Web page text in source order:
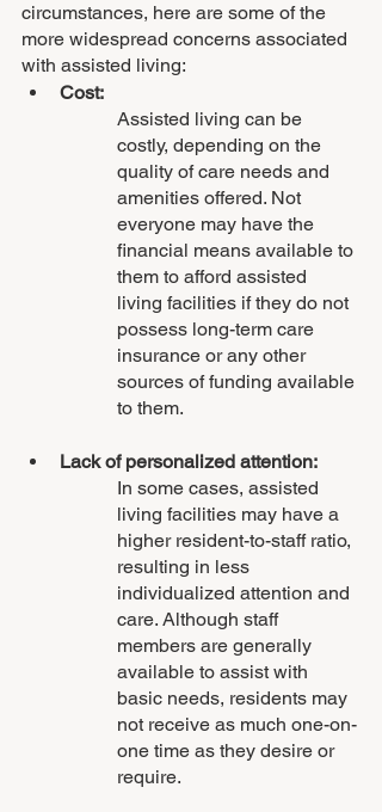
circumstances, here are some of the
more widespread concerns associated
with assisted living:
Cost:
Assisted living can be
costly, depending on the
quality of care needs and
amenities offered. Not
everyone may have the
financial means available to
them to afford assisted
living facilities if they do not
possess long-term care
insurance or any other
sources of funding available
to them.
Lack of personalized attention:
In some cases, assisted
living facilities may have a
higher resident-to-staff ratio,
resulting in less
individualized attention and
care. Although staff
members are generally
available to assist with
basic needs, residents may
not receive as much one-on-
one time as they desire or
require.